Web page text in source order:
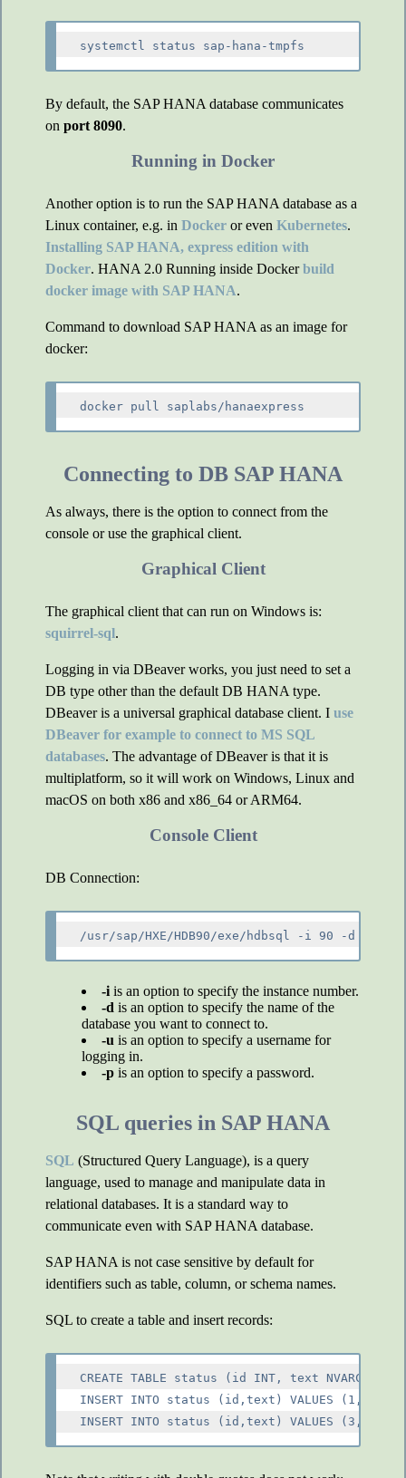
By default, the SAP HANA database communicates
on port 8090.
Running in Docker
Another option is to run the SAP HANA database as a
Linux container, e.g. in Docker or even Kubernetes.
Installing SAP HANA, express edition with
Docker. HANA 2.0 Running inside Dockerbuild
docker image with SAP HANA.
Command to download SAP HANA as an image for
docker:
Connecting to DB SAP HANA
As always, there is the option to connect from the
console or use the graphical client.
Graphical Client
The graphical client that can run on Windows is:
squirrel-sql.
Logging in via DBeaver works, you just need to set a
DB type other than the default DB HANA type.
DBeaver is a universal graphical database client. I use
DBeaver for example to connect to MS SQL
databases. The advantage of DBeaver is that it is
multiplatform, so it will work on Windows, Linux and
macOS on both x86 and x86_64 or ARM64.
Console Client
DB Connection:
-i is an option to specify the instance number.
-d is an option to specify the name of the
database you want to connect to.
-u is an option to specify a username for
logging in.
-p is an option to specify a password.
SQL queries in SAP HANA
SQL (Structured Query Language), is a query
language, used to manage and manipulate data in
relational databases. It is a standard way to
communicate even with SAP HANA database.
SAP HANA is not case sensitive by default for
identifiers such as table, column, or schema names.
SQL to create a table and insert records:
CREATE TABLE status (id INT, text
INSERT INTO status (id,text) VALUES (1,